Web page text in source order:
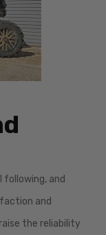
following, and
and
the reliability